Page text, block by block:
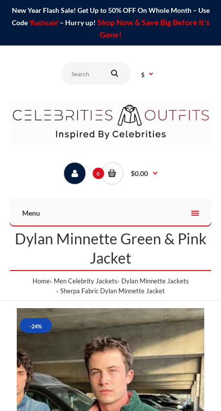
New Year Flash Sale! Get Up to 50% OFF On Whole Month – Use
Code 'flashsale'– Hurry up! Shop Now & Save Big Before It's
Gone!
$
0 $0.00
Menu
Dylan Minnette Green & Pink
Jacket
Home Men Celebrity Jackets
Dylan Minnette Jackets
Sherpa Fabric Dylan Minnette Jacket
-24%